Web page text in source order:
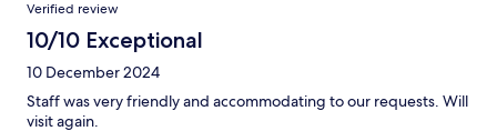
Verified review
10/10 Exceptional
10 December 2024
Staff was very friendly and accommodating to our requests. Will
visit again.